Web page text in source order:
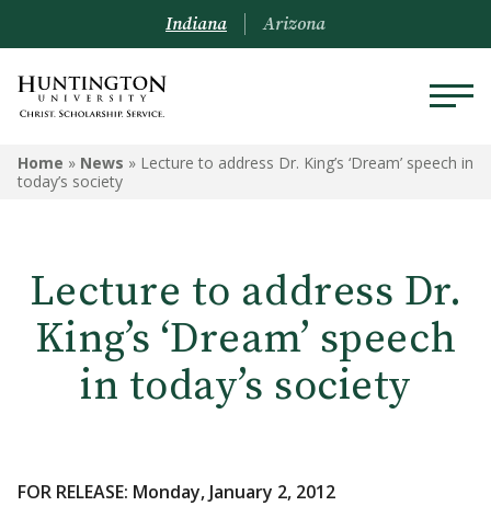
Indiana Arizona
Home » News » Lecture to address Dr. King’s ‘Dream’ speech in
today’s society
Lecture to address Dr.
King’s ‘Dream’ speech
in today’s society
FOR RELEASE: Monday, January 2, 2012